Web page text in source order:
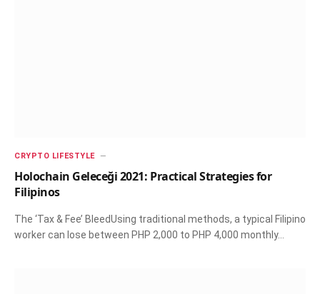
CRYPTO LIFESTYLE
Holochain Geleceği 2021: Practical Strategies for
Filipinos
The ‘Tax & Fee’ BleedUsing traditional methods, a typical Filipino
worker can lose between PHP 2,000 to PHP 4,000 monthly…